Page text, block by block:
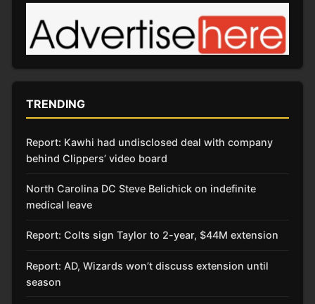
TRENDING
Report: Kawhi had undisclosed deal with company
behind Clippers’ video board
North Carolina DC Steve Belichick on indefinite
medical leave
Report: Colts sign Taylor to 2-year, $44M extension
Report: AD, Wizards won’t discuss extension until
season